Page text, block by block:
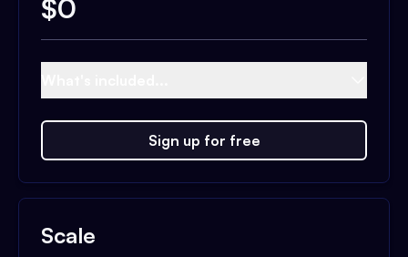
$0
Sign up for free
Scale